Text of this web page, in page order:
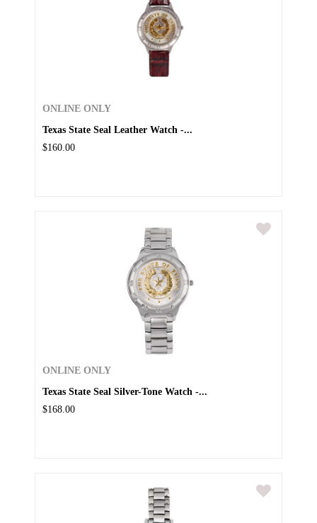
ONLINE ONLY
Texas State Seal Leather Watch -...
$160.00
ONLINE ONLY
Texas State Seal Silver-Tone Watch -...
$168.00